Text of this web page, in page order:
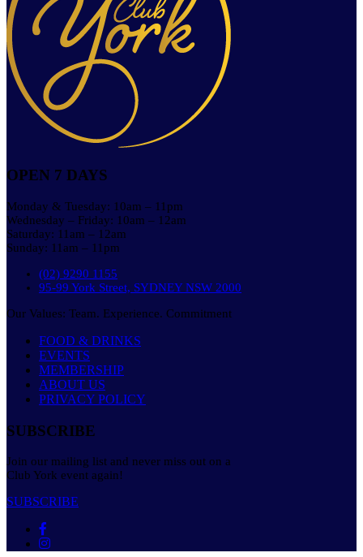
OPEN 7 DAYS
Monday & Tuesday: 10am – 11pm
Wednesday – Friday: 10am – 12am
Saturday: 11am – 12am
Sunday: 11am – 11pm
(02) 9290 1155
95-99 York Street, SYDNEY NSW 2000
Our Values: Team. Experience. Commitment
FOOD & DRINKS
EVENTS
MEMBERSHIP
ABOUT US
PRIVACY POLICY
SUBSCRIBE
Join our mailing list and never miss out on a
Club York event again!
SUBSCRIBE